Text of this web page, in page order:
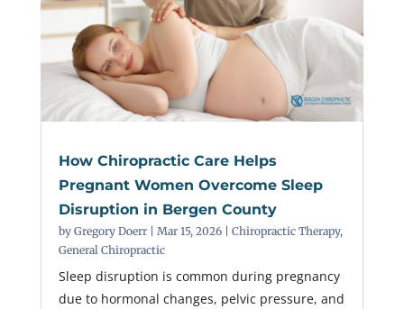
How Chiropractic Care Helps
Pregnant Women Overcome Sleep
Disruption in Bergen County
by Gregory Doerr| Mar 15, 2026| Chiropractic Therapy,
General Chiropractic
Sleep disruption is common during pregnancy
due to hormonal changes, pelvic pressure, and